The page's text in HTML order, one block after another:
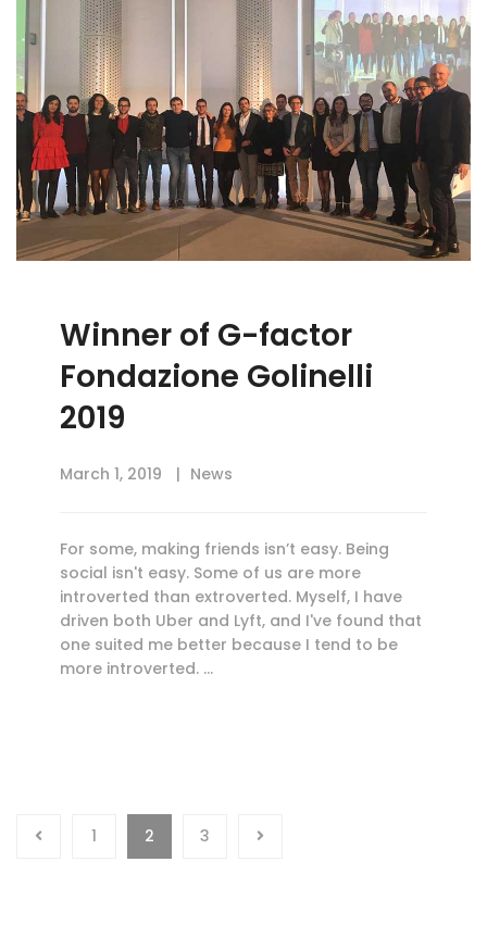
Winner of G-factor
Fondazione Golinelli
2019
March 1, 2019 News
For some, making friends isn’t easy. Being
social isn't easy. Some of us are more
introverted than extroverted. Myself, I have
driven both Uber and Lyft, and I've found that
one suited me better because I tend to be
more introverted. …
1 2 3